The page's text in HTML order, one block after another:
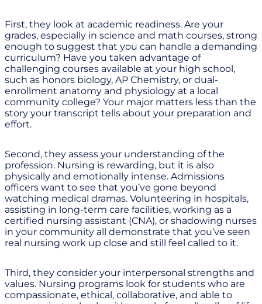
First, they look at academic readiness. Are your
grades, especially in science and math courses, strong
enough to suggest that you can handle a demanding
curriculum? Have you taken advantage of
challenging courses available at your high school,
such as honors biology, AP Chemistry, or dual-
enrollment anatomy and physiology at a local
community college? Your major matters less than the
story your transcript tells about your preparation and
effort.
Second, they assess your understanding of the
profession. Nursing is rewarding, but it is also
physically and emotionally intense. Admissions
officers want to see that you’ve gone beyond
watching medical dramas. Volunteering in hospitals,
assisting in long-term care facilities, working as a
certified nursing assistant (CNA), or shadowing nurses
in your community all demonstrate that you’ve seen
real nursing work up close and still feel called to it.
Third, they consider your interpersonal strengths and
values. Nursing programs look for students who are
compassionate, ethical, collaborative, and able to